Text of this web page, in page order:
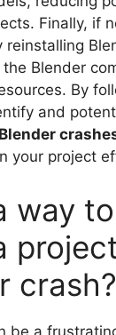
Finally, if
reinstalling
Blender
By
and
Blender
your project
way to
crash?
be a